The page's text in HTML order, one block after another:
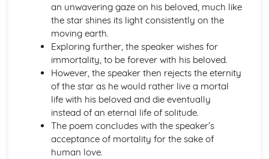
As You Like It: Context
As You Like It: Character Profiles
Chaucer: Pre-1900 Poetry
Wife of Bath's Tale
Wife of Bath's Prologue
The Canterbury Tales
Dracula: Writer's Techniques
Dracula: Themes
Dracula: Plot Summary
Dracula: Key Quotes
an unwavering gaze on his beloved, much like
the star shines its light consistently on the
moving earth.
Exploring further, the speaker wishes for
immortality, to be forever with his beloved.
However, the speaker then rejects the eternity
of the star as he would rather live a mortal
life with his beloved and die eventually
instead of an eternal life of solitude.
The poem concludes with the speaker’s
acceptance of mortality for the sake of
human love.